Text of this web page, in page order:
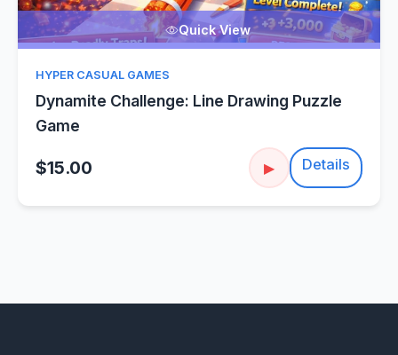
Quick View
HYPER CASUAL GAMES
Dynamite Challenge: Line Drawing Puzzle
Game
$15.00 ▶ Details